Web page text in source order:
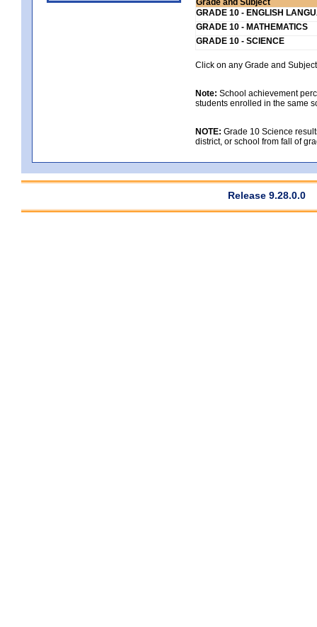
GRADE 10 - ENGLISH
GRADE 10 - MATHEMATICS
GRADE 10 - SCIENCE
Click on any Grade and
Note: School achievement
students enrolled in the same
NOTE: Grade 10 Science
district, or school from fall of
Release 9.28.0.0